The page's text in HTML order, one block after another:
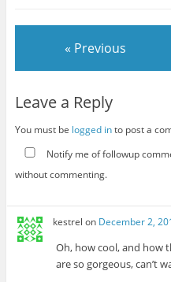
« Previous
Leave a Reply
You must be logged into post a
Notify me of followup
without commenting.
kestrel on December 2,
Oh, how cool, and how
are so gorgeous, can’t